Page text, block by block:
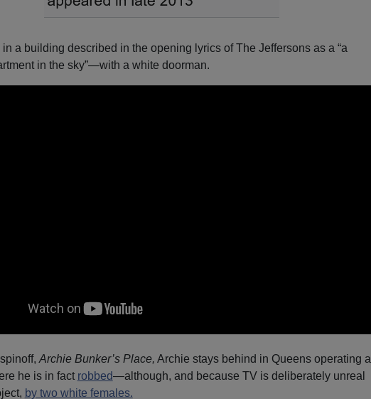
in a building described in the opening lyrics of The Jeffersons as a “a
in the sky”—with a white doorman.
Archie Bunker’s Place, Archie stays behind in Queens operating a
he is in fact robbed—although, and because TV is deliberately unreal
by two white females.